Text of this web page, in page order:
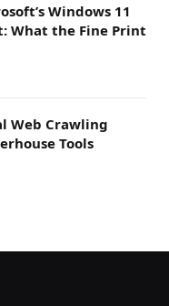
Windows 11
What the Fine Print
Web Crawling
Tools